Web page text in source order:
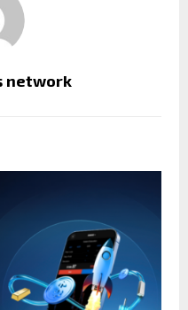
network